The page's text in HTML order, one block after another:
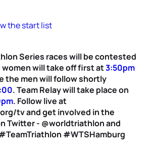
the start list
Series races will be contested
women will take off first at3:50pm
the men will follow shortly
. Team Relay will take place on
. Follow live at
tv and get involved in the
Twitter - @worldtriathlon and
#WTSHamburg